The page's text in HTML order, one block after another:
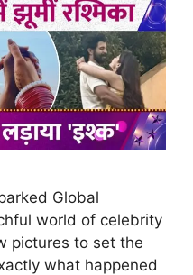
Global
world of celebrity
pictures to set the
what happened